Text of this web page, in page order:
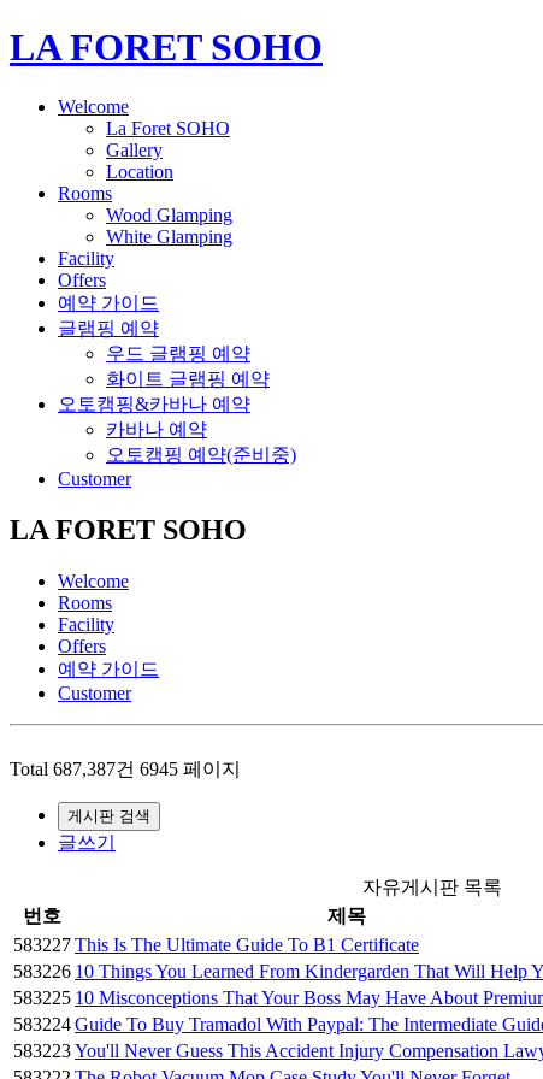
LA FORET SOHO
Welcome
La Foret SOHO
Gallery
Location
Rooms
Wood Glamping
White Glamping
Facility
Offers
예약 가이드
글램핑 예약
우드 글램핑 예약
화이트 글램핑 예약
오토캠핑&카바나 예약
카바나 예약
오토캠핑 예약(준비중)
Customer
LA FORET SOHO
Welcome
Rooms
Facility
Offers
예약 가이드
Customer
Total 687,387건 6945 페이지
게시판 검색
글쓰기
자유게시판 목록
번호
제목
583227This Is The Ultimate Guide To B1 Certificate
583226 10 Things You Learned From Kindergarden That Will Help
583225 10 Misconceptions That Your Boss May Have About
583224Guide To Buy Tramadol With Paypal: The Intermediate
583223You'll Never Guess This Accident Injury Compensation